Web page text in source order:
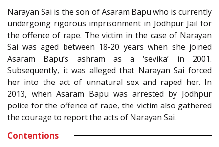
Narayan Sai is the son of Asaram Bapu who is currently
undergoing rigorous imprisonment in Jodhpur Jail for
the offence of rape. The victim in the case of Narayan
Sai was aged between 18-20 years when she joined
Asaram Bapu’s ashram as a ‘sevika’ in 2001.
Subsequently, it was alleged that Narayan Sai forced
her into the act of unnatural sex and raped her. In
2013, when Asaram Bapu was arrested by Jodhpur
police for the offence of rape, the victim also gathered
the courage to report the acts of Narayan Sai.
Contentions